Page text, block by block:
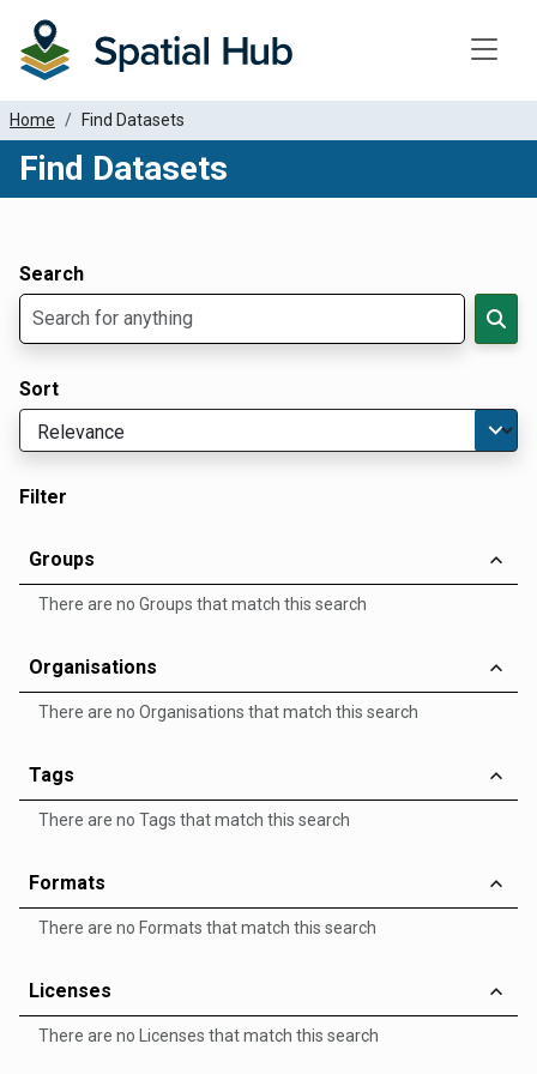
Home Find Datasets
Find Datasets
Search
Sort
Filter
Groups
There are no Groups that match this search
Organisations
There are no Organisations that match this search
Tags
There are no Tags that match this search
Formats
There are no Formats that match this search
Licenses
There are no Licenses that match this search